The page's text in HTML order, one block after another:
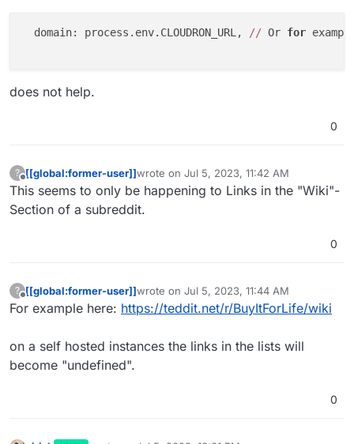
  domain: process.env.CLOUDRON_URL,
// Or for
does not help.
0
?
Offline
[[global:former-user]]wrote on Jul 5, 2023, 11:42 AM
last edited by
This seems to only be happening to Links in the "Wiki"-
Section of a subreddit.
0
? [[global:former-user]]wrote on Jul 5, 2023, 11:44 AM
last edited by
For example here: https://teddit.net/r/BuyItForLife/wiki
on a self hosted instances the links in the lists will
become "undefined".
0